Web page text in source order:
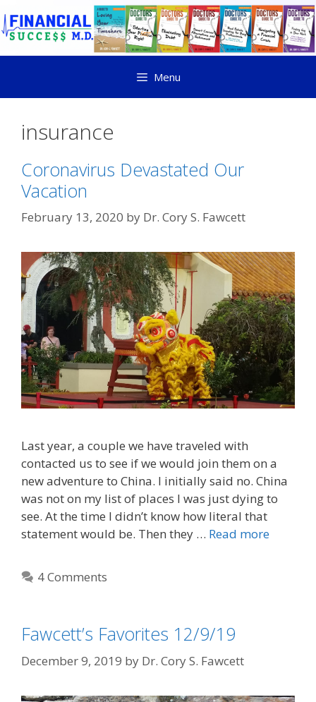
Menu
insurance
Coronavirus Devastated Our
Vacation
February 13, 2020 by Dr. Cory S. Fawcett
Last year, a couple we have traveled with
contacted us to see if we would join them on a
new adventure to China. I initially said no. China
was not on my list of places I was just dying to
see. At the time I didn’t know how literal that
statement would be. Then they … Read more
4 Comments
Fawcett’s Favorites 12/9/19
December 9, 2019 by Dr. Cory S. Fawcett